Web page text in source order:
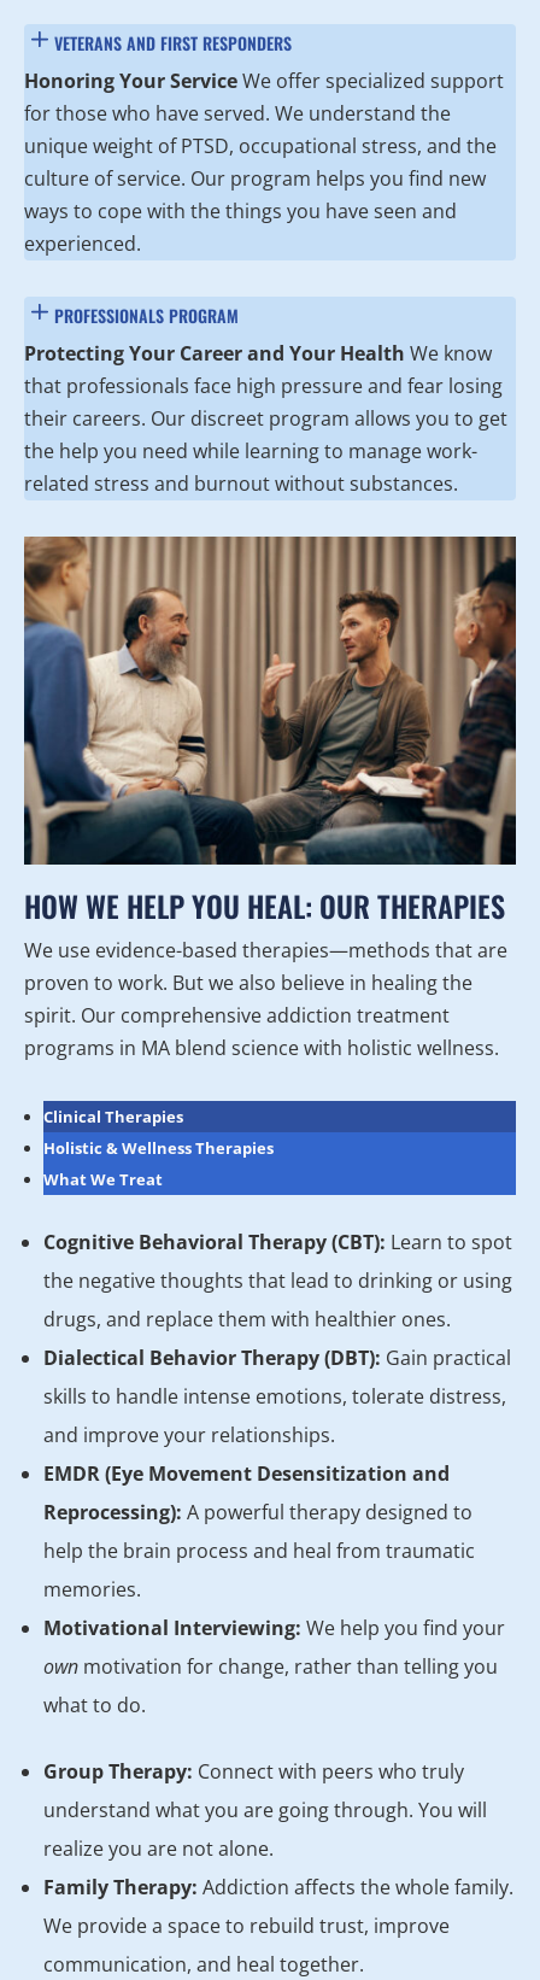
VETERANS AND FIRST RESPONDERS
Honoring Your ServiceWe offer specialized support
for those who have served. We understand the
unique weight of PTSD, occupational stress, and the
culture of service. Our program helps you find new
ways to cope with the things you have seen and
experienced.
PROFESSIONALS PROGRAM
Protecting Your Career and Your Health We know
that professionals face high pressure and fear losing
their careers. Our discreet program allows you to get
the help you need while learning to manage work-
related stress and burnout without substances.
HOW WE HELP YOU HEAL: OUR THERAPIES
We use evidence-based therapies—methods that are
proven to work. But we also believe in healing the
spirit. Our comprehensive addiction treatment
programs in MA blend science with holistic wellness.
Clinical Therapies
Holistic & Wellness Therapies
What We Treat
Cognitive Behavioral Therapy (CBT): Learn to spot
the negative thoughts that lead to drinking or using
drugs, and replace them with healthier ones.
Dialectical Behavior Therapy (DBT): Gain practical
skills to handle intense emotions, tolerate distress,
and improve your relationships.
EMDR (Eye Movement Desensitization and
Reprocessing): A powerful therapy designed to
help the brain process and heal from traumatic
memories.
Motivational Interviewing: We help you find your
own motivation for change, rather than telling you
what to do.
Group Therapy: Connect with peers who truly
understand what you are going through. You will
realize you are not alone.
Family Therapy: Addiction affects the whole family.
We provide a space to rebuild trust, improve
communication, and heal together.